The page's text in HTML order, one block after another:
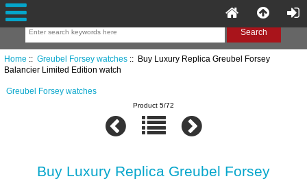
Home :: Greubel Forsey watches:: Buy Luxury Replica Greubel Forsey
Balancier Limited Edition watch
Greubel Forsey watches
Product 5/72
Buy Luxury Replica Greubel Forsey